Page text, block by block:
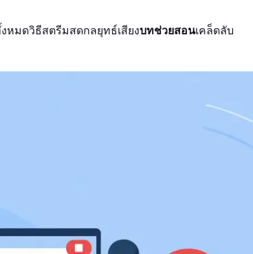
หมดวิธีสตรีมสดกลยุทธ์เสียงบทช่วยสอนเคล็ดลับ